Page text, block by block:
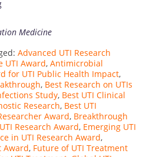
Medicine
Advanced UTI Research
UTI Award, Antimicrobial
for UTI Public Health Impact,
, Best Research on UTIs
Study, Best UTI Clinical
Research, Best UTI
Award, Breakthrough
Research Award, Emerging UTI
in UTI Research Award,
Award, Future of UTI Treatment